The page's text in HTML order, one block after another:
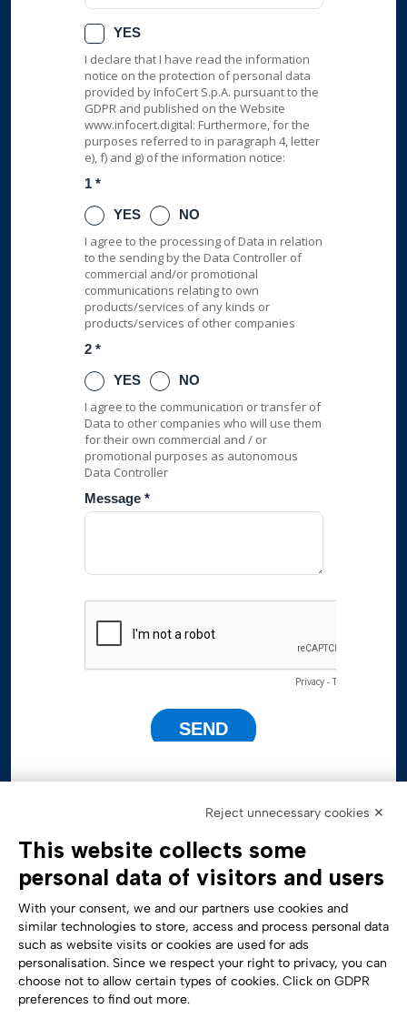
Accessibility Statement
Reject unnecessary cookies ✕
This website collects some
personal data of visitors and users
With your consent, we and our partners use cookies and
similar technologies to store, access and process personal data
such as website visits or cookies are used for ads
personalisation. Since we respect your right to privacy, you can
choose not to allow certain types of cookies. Click on GDPR
preferences to find out more.